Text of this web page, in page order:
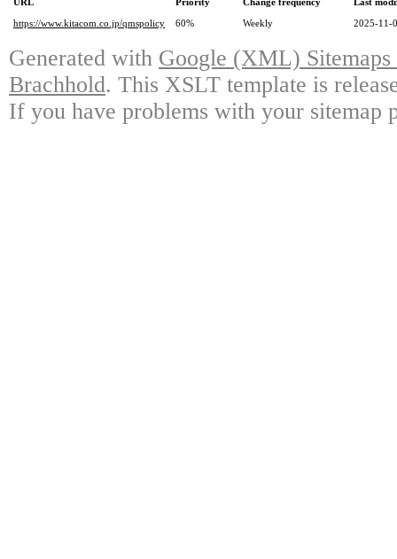
URL Priority Change frequency
Last
https://www.kitacom.co.jp/qmspolicy
60% Weekly 2025-11-
Generated with Google (XML)
Brachhold. This XSLT template is
If you have problems with your sitemap